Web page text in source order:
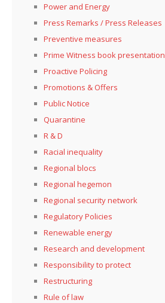
Power and Energy
Press Remarks / Press Releases
Preventive measures
Prime Witness book presentation
Proactive Policing
Promotions & Offers
Public Notice
Quarantine
R & D
Racial inequality
Regional blocs
Regional hegemon
Regional security network
Regulatory Policies
Renewable energy
Research and development
Responsibility to protect
Restructuring
Rule of law